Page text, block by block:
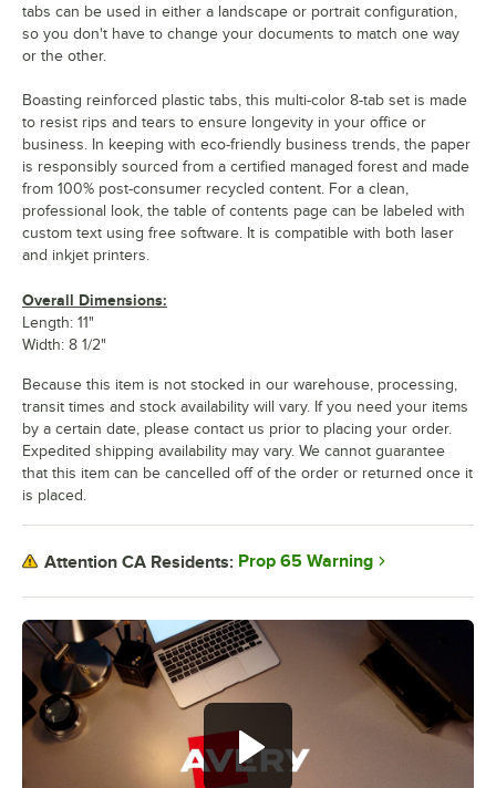
tabs can be used in either a landscape or portrait configuration,
so you don't have to change your documents to match one way
or the other.
Boasting reinforced plastic tabs, this multi-color 8-tab set is made
to resist rips and tears to ensure longevity in your office or
business. In keeping with eco-friendly business trends, the paper
is responsibly sourced from a certified managed forest and made
from 100% post-consumer recycled content. For a clean,
professional look, the table of contents page can be labeled with
custom text using free software. It is compatible with both laser
and inkjet printers.
Overall Dimensions:
Length: 11"
Width: 8 1/2"
Because this item is not stocked in our warehouse, processing,
transit times and stock availability will vary. If you need your items
by a certain date, please contact us prior to placing your order.
Expedited shipping availability may vary. We cannot guarantee
that this item can be cancelled off of the order or returned once it
is placed.
Attention CA Residents: Prop 65 Warning